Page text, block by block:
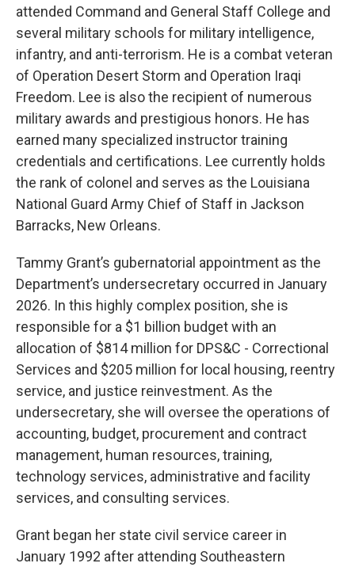
attended Command and General Staff College and
several military schools for military intelligence,
infantry, and anti-terrorism. He is a combat veteran
of Operation Desert Storm and Operation Iraqi
Freedom. Lee is also the recipient of numerous
military awards and prestigious honors. He has
earned many specialized instructor training
credentials and certifications. Lee currently holds
the rank of colonel and serves as the Louisiana
National Guard Army Chief of Staff in Jackson
Barracks, New Orleans.
Tammy Grant’s gubernatorial appointment as the
Department’s undersecretary occurred in January
2026. In this highly complex position, she is
responsible for a $1 billion budget with an
allocation of $814 million for DPS&C - Correctional
Services and $205 million for local housing, reentry
service, and justice reinvestment. As the
undersecretary, she will oversee the operations of
accounting, budget, procurement and contract
management, human resources, training,
technology services, administrative and facility
services, and consulting services.
Grant began her state civil service career in
January 1992 after attending Southeastern